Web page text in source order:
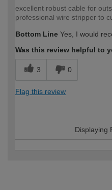
excellent robust cable for
professional wire stripper to
Bottom Line Yes, I would
Was this review helpful to
3 0
Flag this review
Displaying